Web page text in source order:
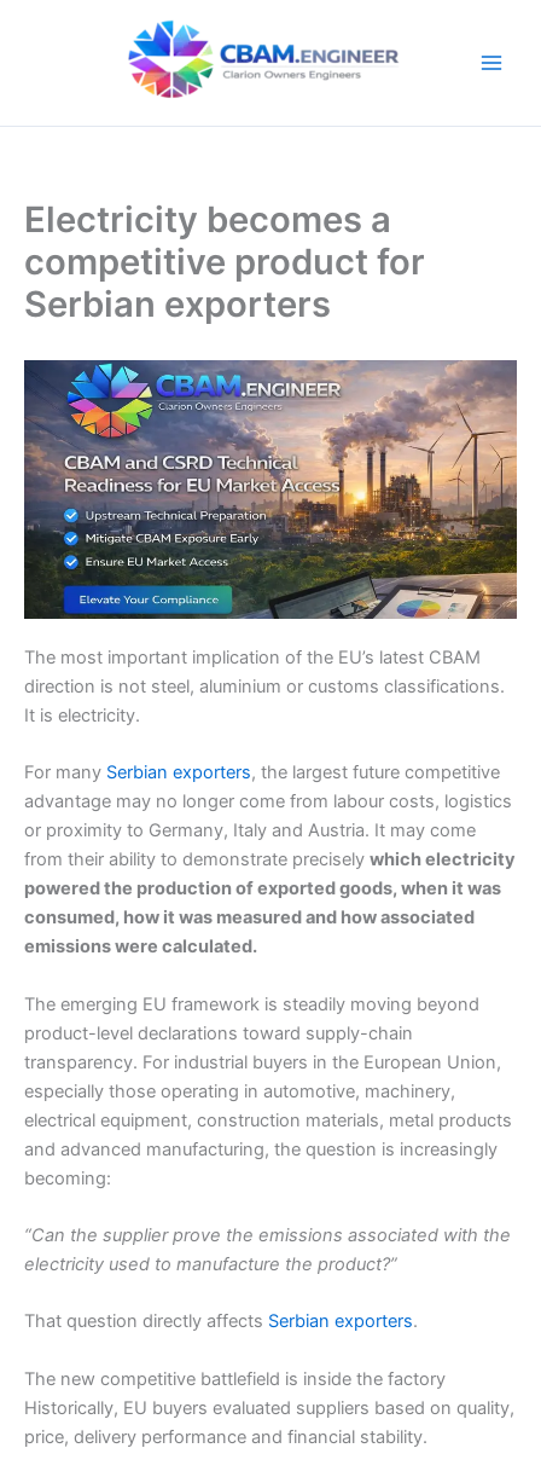
Electricity becomes a
competitive product for
Serbian exporters
The most important implication of the EU’s latest CBAM
direction is not steel, aluminium or customs classifications.
It is electricity.
For many Serbian exporters, the largest future competitive
advantage may no longer come from labour costs, logistics
or proximity to Germany, Italy and Austria. It may come
from their ability to demonstrate precisely which electricity
powered the production of exported goods, when it was
consumed, how it was measured and how associated
emissions were calculated.
The emerging EU framework is steadily moving beyond
product-level declarations toward supply-chain
transparency. For industrial buyers in the European Union,
especially those operating in automotive, machinery,
electrical equipment, construction materials, metal products
and advanced manufacturing, the question is increasingly
becoming:
“Can the supplier prove the emissions associated with the
electricity used to manufacture the product?”
That question directly affects Serbian exporters.
The new competitive battlefield is inside the factory
Historically, EU buyers evaluated suppliers based on quality,
price, delivery performance and financial stability.